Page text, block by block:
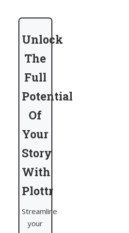
Unlock
The
Full
Potential
Of
Your
Story
With
Plottr
Streamline
your